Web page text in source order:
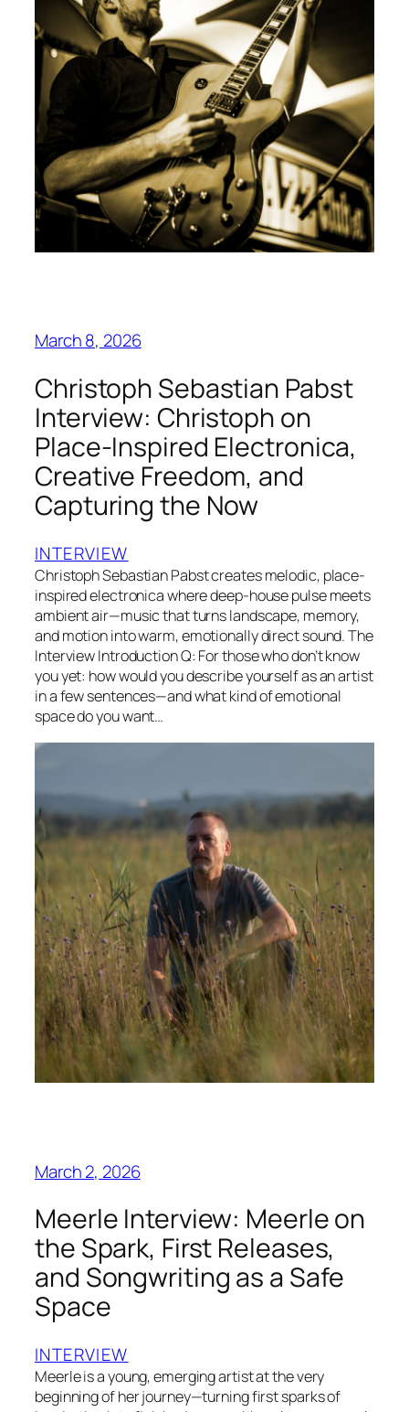
March 8, 2026
Christoph Sebastian Pabst
Interview: Christoph on
Place‑Inspired Electronica,
Creative Freedom, and
Capturing the Now
INTERVIEW
Christoph Sebastian Pabst creates melodic, place-
inspired electronica where deep-house pulse meets
ambient air—music that turns landscape, memory,
and motion into warm, emotionally direct sound. The
Interview Introduction Q: For those who don’t know
you yet: how would you describe yourself as an artist
in a few sentences—and what kind of emotional
space do you want…
March 2, 2026
Meerle Interview: Meerle on
the Spark, First Releases,
and Songwriting as a Safe
Space
INTERVIEW
Meerle is a young, emerging artist at the very
beginning of her journey—turning first sparks of